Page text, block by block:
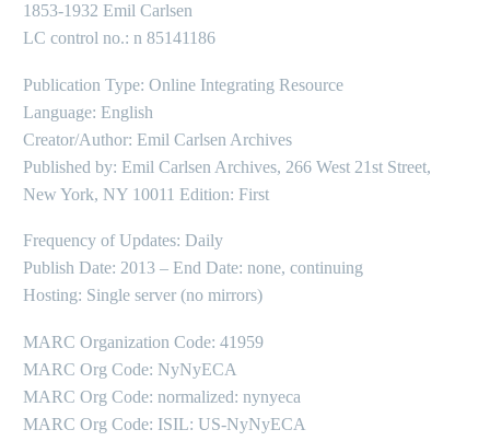
1853-1932 Emil Carlsen
LC control no.: n 85141186
Publication Type: Online Integrating Resource
Language: English
Creator/Author: Emil Carlsen Archives
Published by: Emil Carlsen Archives, 266 West 21st Street,
New York, NY 10011 Edition: First
Frequency of Updates: Daily
Publish Date: 2013 – End Date: none, continuing
Hosting: Single server (no mirrors)
MARC Organization Code: 41959
MARC Org Code: NyNyECA
MARC Org Code: normalized: nynyeca
MARC Org Code: ISIL: US-NyNyECA